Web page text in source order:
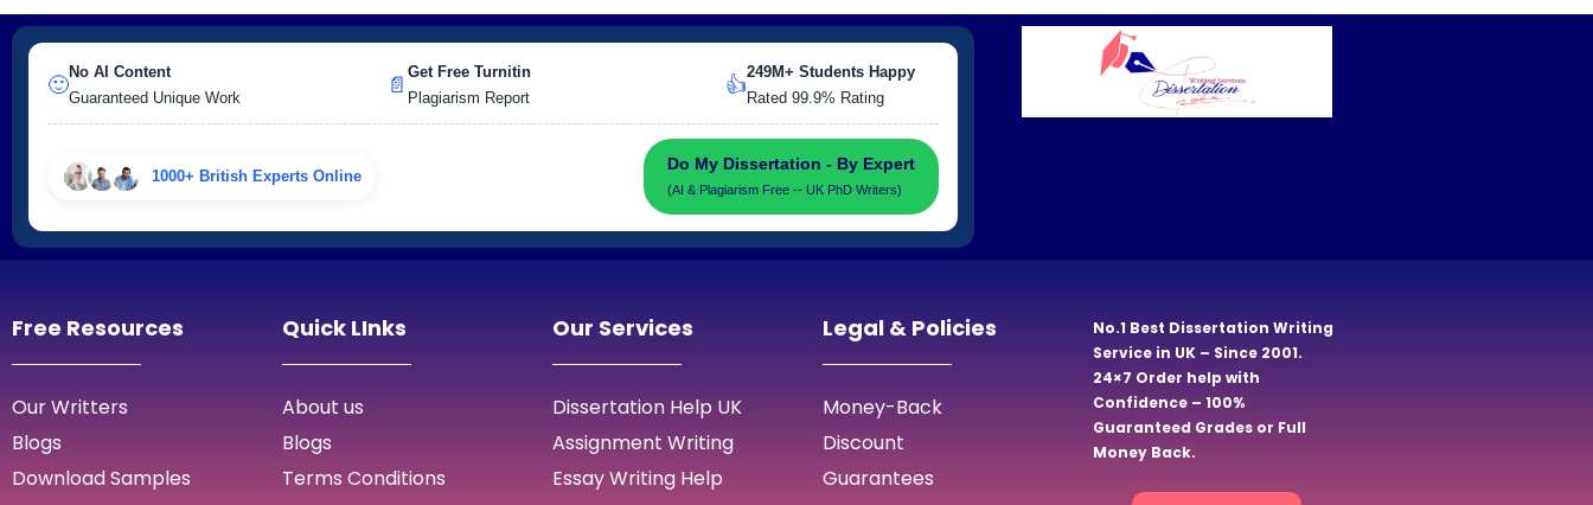
🙂
No AI Content
Guaranteed Unique Work
📄
Get Free Turnitin
Plagiarism Report
👍
249M+ Students Happy
Rated 99.9% Rating
1000+ British Experts Online
Do My Dissertation - By Expert
(AI & Plagiarism Free -- UK PhD Writers)
Free Resources
Our Writters
Blogs
Download Samples
Quick LInks
About us
Blogs
Terms Conditions
Our Services
Dissertation Help UK
Assignment Writing
Essay Writing Help
Legal & Policies
Money-Back
Discount
Guarantees
No.1 Best Dissertation Writing
Service in UK – Since 2001.
24×7 Order help with
Confidence – 100%
Guaranteed Grades or Full
Money Back.